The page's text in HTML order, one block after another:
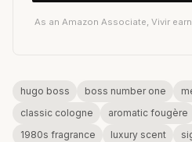
As an Amazon Associate, Vivir
hugo boss boss number one
classic cologne
aromatic fougère
1980s fragrance
luxury scent